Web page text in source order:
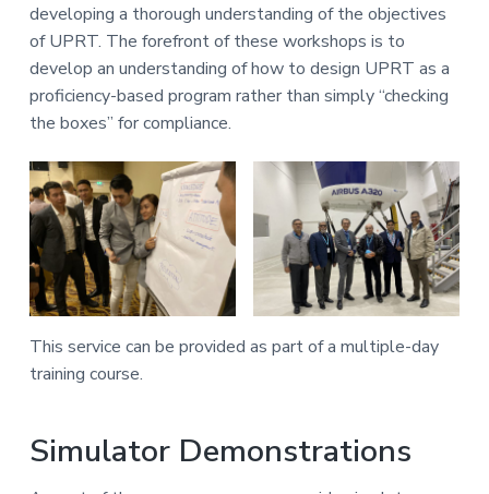
developing a thorough understanding of the objectives
of UPRT. The forefront of these workshops is to
develop an understanding of how to design UPRT as a
proficiency-based program rather than simply “checking
the boxes” for compliance.
This service can be provided as part of a multiple-day
training course.
Simulator Demonstrations